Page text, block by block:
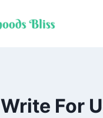
Write For